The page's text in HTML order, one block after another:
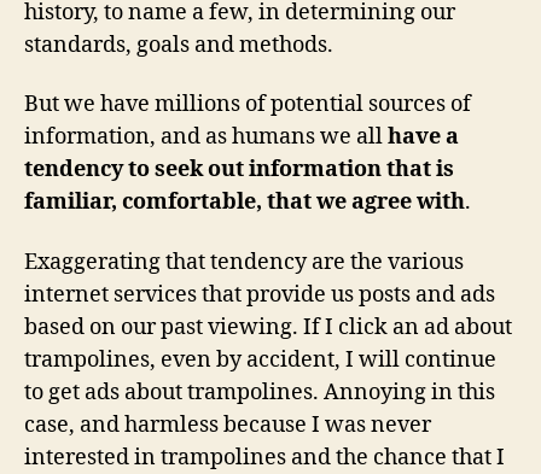
history, to name a few, in determining our
standards, goals and methods.
But we have millions of potential sources of
information, and as humans we allhave a
tendency to seek out information that is
familiar, comfortable, that we agree with.
Exaggerating that tendency are the various
internet services that provide us posts and ads
based on our past viewing. If I click an ad about
trampolines, even by accident, I will continue
to get ads about trampolines. Annoying in this
case, and harmless because I was never
interested in trampolines and the chance that I